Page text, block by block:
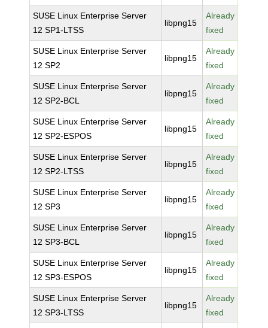
SUSE Linux Enterprise Server
12 SP1-LTSS
libpng15
Already
fixed
SUSE Linux Enterprise Server
12 SP2
libpng15
Already
fixed
SUSE Linux Enterprise Server
12 SP2-BCL
libpng15
Already
fixed
SUSE Linux Enterprise Server
12 SP2-ESPOS
libpng15
Already
fixed
SUSE Linux Enterprise Server
12 SP2-LTSS
libpng15
Already
fixed
SUSE Linux Enterprise Server
12 SP3
libpng15
Already
fixed
SUSE Linux Enterprise Server
12 SP3-BCL
libpng15
Already
fixed
SUSE Linux Enterprise Server
12 SP3-ESPOS
libpng15
Already
fixed
SUSE Linux Enterprise Server
12 SP3-LTSS
libpng15
Already
fixed